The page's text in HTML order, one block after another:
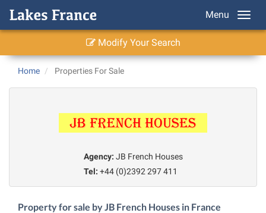
Menu
Modify Your Search
Home Properties For Sale
Agency: JB French Houses
Tel: +44 (0)2392 297 411
Property for sale by JB French Houses in France